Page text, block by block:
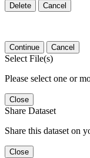
Delete Cancel
Continue Cancel
Select File(s)
Please select one or
Close
Share Dataset
Share this dataset on
Close